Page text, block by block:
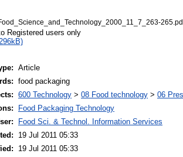
Registered users only
Article
food packaging
600 Technology > 08 Food technology > 06
Food Packaging Technology
Food Sci. & Technol. Information Services
19 Jul 2011 05:33
19 Jul 2011 05:33